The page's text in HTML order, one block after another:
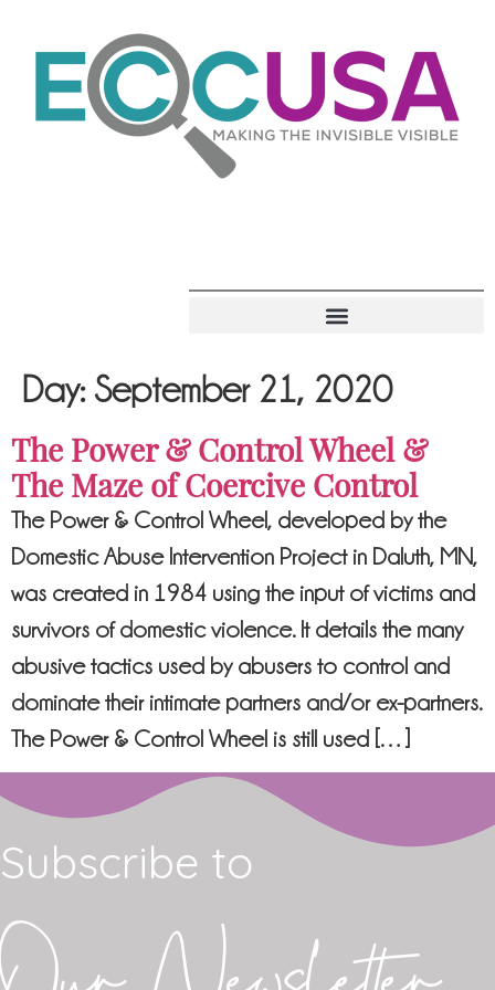
Day: September 21, 2020
The Power & Control Wheel &
The Maze of Coercive Control
The Power & Control Wheel, developed by the
Domestic Abuse Intervention Project in Daluth, MN,
was created in 1984 using the input of victims and
survivors of domestic violence. It details the many
abusive tactics used by abusers to control and
dominate their intimate partners and/or ex-partners.
The Power & Control Wheel is still used […]
Subscribe to
Our Newsletter